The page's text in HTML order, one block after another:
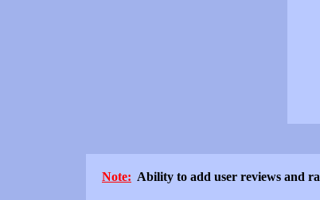
Note: Ability to add user reviews and